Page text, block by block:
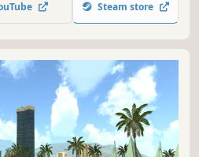
Steam store